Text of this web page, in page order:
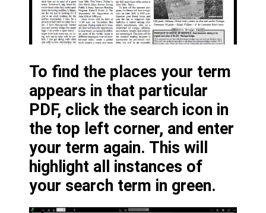
To find the places your term
appears in that particular
PDF, click the search icon in
the top left corner, and enter
your term again. This will
highlight all instances of
your search term in green.